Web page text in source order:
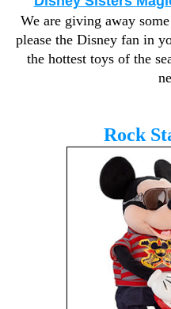
We are giving away
please the Disney fan in
the hottest toys of the
Rock